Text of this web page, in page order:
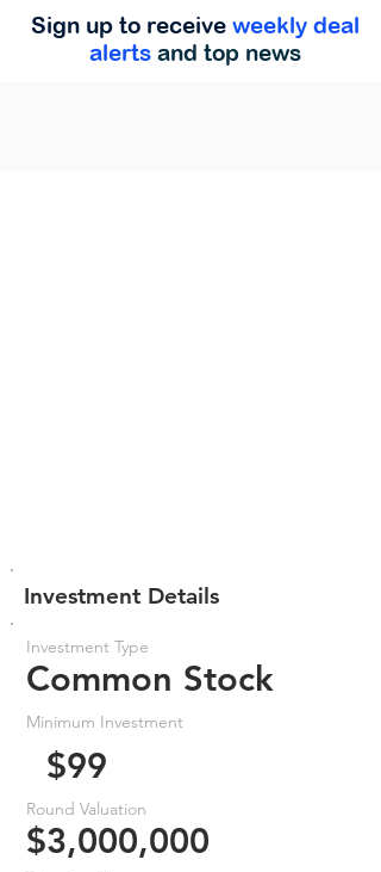
Sign up to receive weekly deal
alerts and top news
Investment Details
Investment Type
Common Stock
Minimum Investment
$99
Round Valuation
$3,000,000